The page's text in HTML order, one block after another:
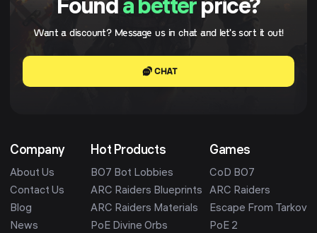
Found a betterprice?
Want a discount? Message us in chat and let's sort it out!
CHAT
Company
About Us
Contact Us
Blog
News
Hot Products
BO7 Bot Lobbies
ARC Raiders Blueprints
ARC Raiders Materials
PoE Divine Orbs
Games
CoD BO7
ARC Raiders
Escape From Tarkov
PoE 2